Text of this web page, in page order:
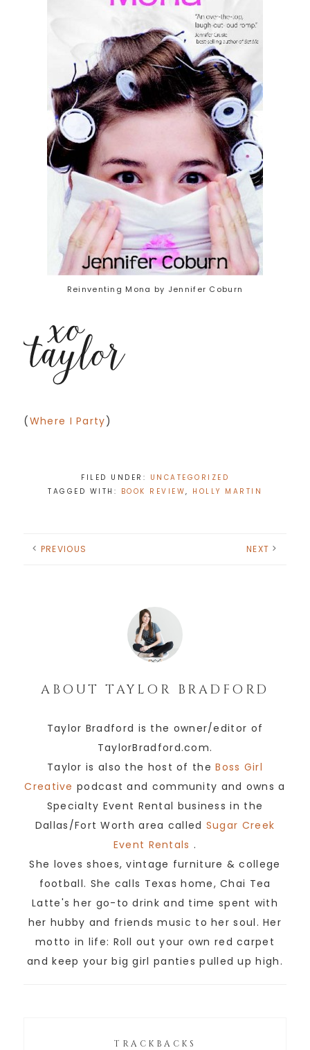
Reinventing Mona by Jennifer Coburn
(Where I Party)
FILED UNDER: UNCATEGORIZED
TAGGED WITH: BOOK REVIEW, HOLLY MARTIN
PREVIOUS NEXT
ABOUTTAYLOR BRADFORD
Taylor Bradford is the owner/editor of
TaylorBradford.com.
Taylor is also the host of theBoss Girl
Creative podcast and community and owns a
Specialty Event Rental business in the
Dallas/Fort Worth area called Sugar Creek
Event Rentals .
She loves shoes, vintage furniture & college
football. She calls Texas home, Chai Tea
Latte's her go-to drink and time spent with
her hubby and friends music to her soul. Her
motto in life: Roll out your own red carpet
and keep your big girl panties pulled up high.
TRACKBACKS